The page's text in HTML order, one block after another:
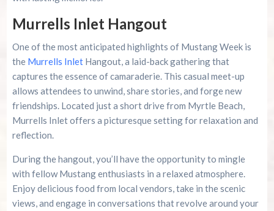
Murrells Inlet Hangout
One of the most anticipated highlights of Mustang Week is
the Murrells InletHangout, a laid-back gathering that
captures the essence of camaraderie. This casual meet-up
allows attendees to unwind, share stories, and forge new
friendships. Located just a short drive from Myrtle Beach,
Murrells Inlet offers a picturesque setting for relaxation and
reflection.
During the hangout, you’ll have the opportunity to mingle
with fellow Mustang enthusiasts in a relaxed atmosphere.
Enjoy delicious food from local vendors, take in the scenic
views, and engage in conversations that revolve around your